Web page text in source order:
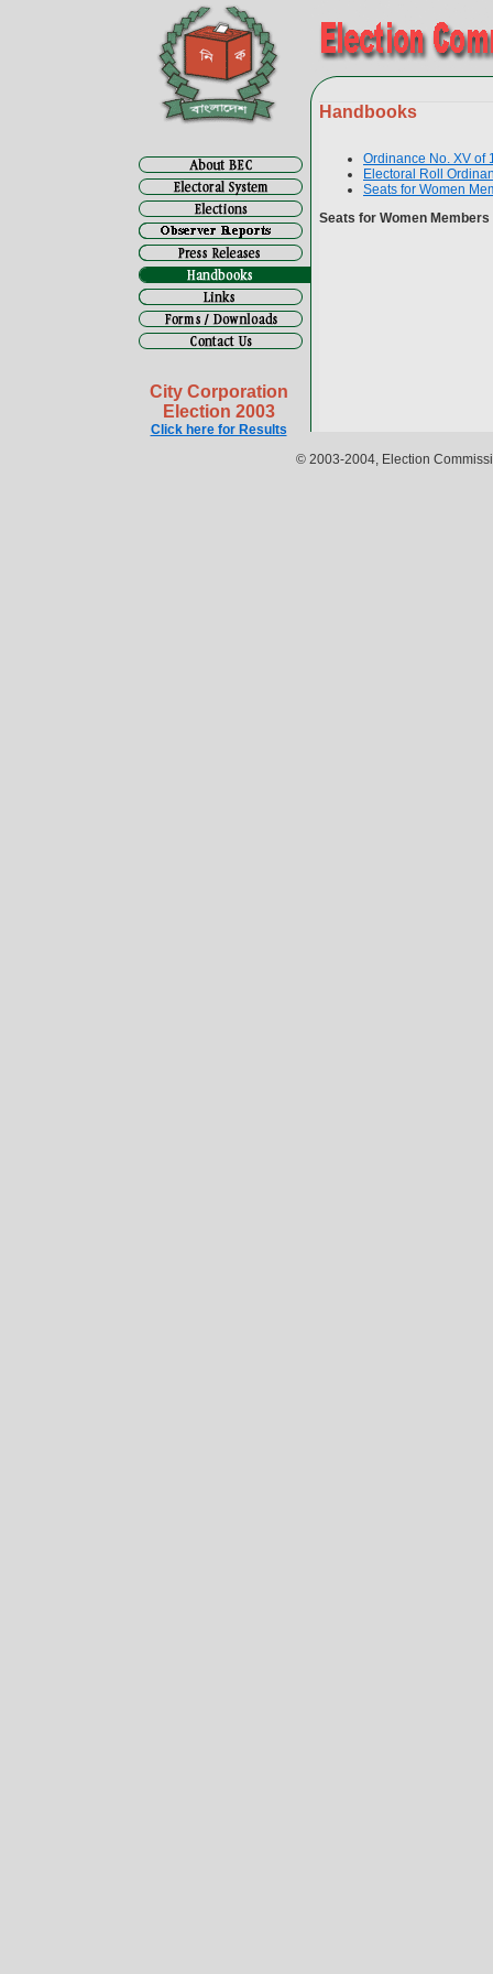
City Corporation
Election 2003
Click here for Results
Handbooks
Ordinance No. XV of
Electoral Roll
Seats for Women
Seats for Women Members
© 2003-2004, Election